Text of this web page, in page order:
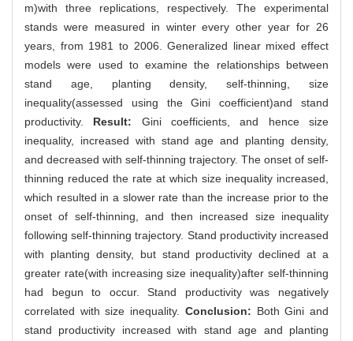
m)with three replications, respectively. The experimental
stands were measured in winter every other year for 26
years, from 1981 to 2006. Generalized linear mixed effect
models were used to examine the relationships between
stand age, planting density, self-thinning, size
inequality(assessed using the Gini coefficient)and stand
productivity. Result: Gini coefficients, and hence size
inequality, increased with stand age and planting density,
and decreased with self-thinning trajectory. The onset of self-
thinning reduced the rate at which size inequality increased,
which resulted in a slower rate than the increase prior to the
onset of self-thinning, and then increased size inequality
following self-thinning trajectory. Stand productivity increased
with planting density, but stand productivity declined at a
greater rate(with increasing size inequality)after self-thinning
had begun to occur. Stand productivity was negatively
correlated with size inequality. Conclusion: Both Gini and
stand productivity increased with stand age and planting